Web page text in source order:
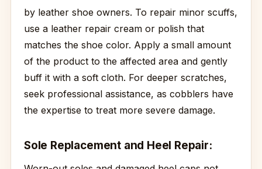
by leather shoe owners. To repair minor scuffs,
use a leather repair cream or polish that
matches the shoe color. Apply a small amount
of the product to the affected area and gently
buff it with a soft cloth. For deeper scratches,
seek professional assistance, as cobblers have
the expertise to treat more severe damage.
Sole Replacement and Heel Repair: